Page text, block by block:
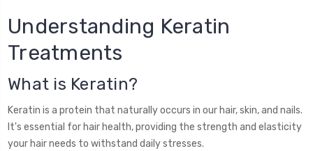
Understanding Keratin
Treatments
What is Keratin?
Keratin is a protein that naturally occurs in our hair, skin, and nails.
It's essential for hair health, providing the strength and elasticity
your hair needs to withstand daily stresses.